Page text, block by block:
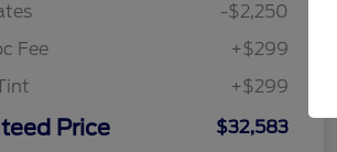
-$2,250
Fee
+$299
+$299
Price $32,583
2026 College Student Recognition
$750
2026 First Responder Recognition
$500